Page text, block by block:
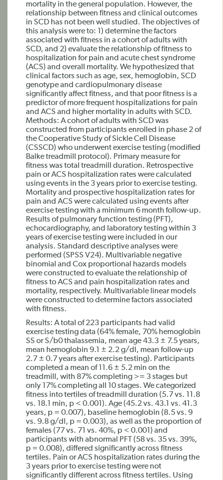
mortality in the general population. However, the
relationship between fitness and clinical outcomes
in SCD has not been well studied. The objectives of
this analysis were to: 1) determine the factors
associated with fitness in a cohort of adults with
SCD, and 2) evaluate the relationship of fitness to
hospitalization for pain and acute chest syndrome
(ACS) and overall mortality. We hypothesized that
clinical factors such as age, sex, hemoglobin, SCD
genotype and cardiopulmonary disease
significantly affect fitness, and that poor fitness is a
predictor of more frequent hospitalizations for pain
and ACS and higher mortality in adults with SCD.
Methods: A cohort of adults with SCD was
constructed from participants enrolled in phase 2 of
the Cooperative Study of Sickle Cell Disease
(CSSCD) who underwent exercise testing (modified
Balke treadmill protocol). Primary measure for
fitness was total treadmill duration. Retrospective
pain or ACS hospitalization rates were calculated
using events in the 3 years prior to exercise testing.
Mortality and prospective hospitalization rates for
pain and ACS were calculated using events after
exercise testing with a minimum 6 month follow-up.
Results of pulmonary function testing (PFT),
echocardiography, and laboratory testing within 3
years of exercise testing were included in our
analysis. Standard descriptive analyses were
performed (SPSS V24). Multivariable negative
binomial and Cox proportional hazards models
were constructed to evaluate the relationship of
fitness to ACS and pain hospitalization rates and
mortality, respectively. Multivariable linear models
were constructed to determine factors associated
with fitness.
Results: A total of 223 participants had valid
exercise testing data (64% female, 70% hemoglobin
SS or S/b0 thalassemia, mean age 43.3 ± 7.5 years,
mean hemoglobin 9.1 ± 2.2 g/dl, mean follow-up
2.7 ± 0.7 years after exercise testing). Participants
completed a mean of 11.6 ± 5.2 min on the
treadmill, with 87% completing >= 3 stages but
only 17% completing all 10 stages. We categorized
fitness into tertiles of treadmill duration (5.7 vs. 11.8
vs. 18.1 min, p < 0.001). Age (45.2 vs. 43.1 vs. 41.3
years, p = 0.007), baseline hemoglobin (8.5 vs. 9
vs. 9.8 g/dl, p = 0.003), as well as the proportion of
females (77 vs. 71 vs. 40%, p < 0.001) and
participants with abnormal PFT (58 vs. 35 vs. 39%,
p = 0.008), differed significantly across fitness
tertiles. Pain or ACS hospitalization rates during the
3 years prior to exercise testing were not
significantly different across fitness tertiles. Using